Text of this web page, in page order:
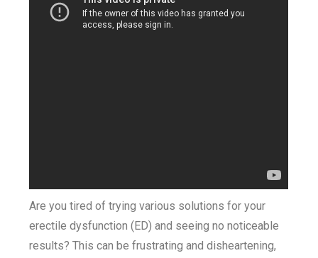
Are you tired of trying various solutions for your
erectile dysfunction (ED) and seeing no noticeable
results? This can be frustrating and disheartening,